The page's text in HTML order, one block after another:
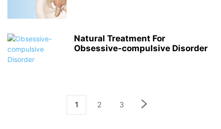
Natural Treatment For
Obsessive-compulsive Disorder
1 2 3